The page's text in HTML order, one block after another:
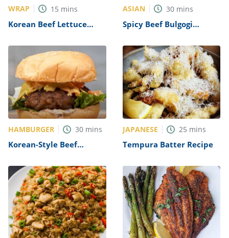
WRAP 15 mins
Korean Beef Lettuce
ASIAN 30 mins
Spicy Beef Bulgogi
HAMBURGER 30 mins
Korean-Style Beef
JAPANESE 25 mins
Tempura Batter Recipe